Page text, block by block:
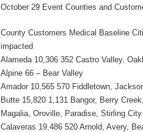
October 29 Event Counties and
County Customers Medical Baseline
impacted
Alameda 10,306 352 Castro Valley,
Alpine 66 – Bear Valley
Amador 10,565 570 Fiddletown,
Butte 15,820 1,131 Bangor, Berry
Magalia, Oroville, Paradise, Stirling City
Calaveras 19,486 520 Arnold, Avery,